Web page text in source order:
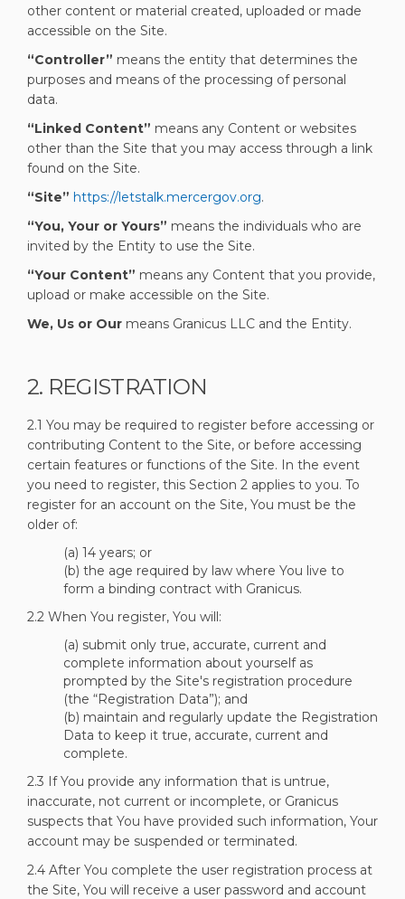
other content or material created, uploaded or made
accessible on the Site.
“Controller” means the entity that determines the
purposes and means of the processing of personal
data.
“Linked Content” means any Content or websites
other than the Site that you may access through a link
found on the Site.
“Site” https://letstalk.mercergov.org.
“You, Your or Yours” means the individuals who are
invited by the Entity to use the Site.
“Your Content” means any Content that you provide,
upload or make accessible on the Site.
We, Us or Our means Granicus LLC and the Entity.
2. REGISTRATION
2.1 You may be required to register before accessing or
contributing Content to the Site, or before accessing
certain features or functions of the Site. In the event
you need to register, this Section 2 applies to you. To
register for an account on the Site, You must be the
older of:
(a) 14 years; or
(b) the age required by law where You live to
form a binding contract with Granicus.
2.2 When You register, You will:
(a) submit only true, accurate, current and
complete information about yourself as
prompted by the Site's registration procedure
(the “Registration Data”); and
(b) maintain and regularly update the Registration
Data to keep it true, accurate, current and
complete.
2.3 If You provide any information that is untrue,
inaccurate, not current or incomplete, or Granicus
suspects that You have provided such information, Your
account may be suspended or terminated.
2.4 After You complete the user registration process at
the Site, You will receive a user password and account